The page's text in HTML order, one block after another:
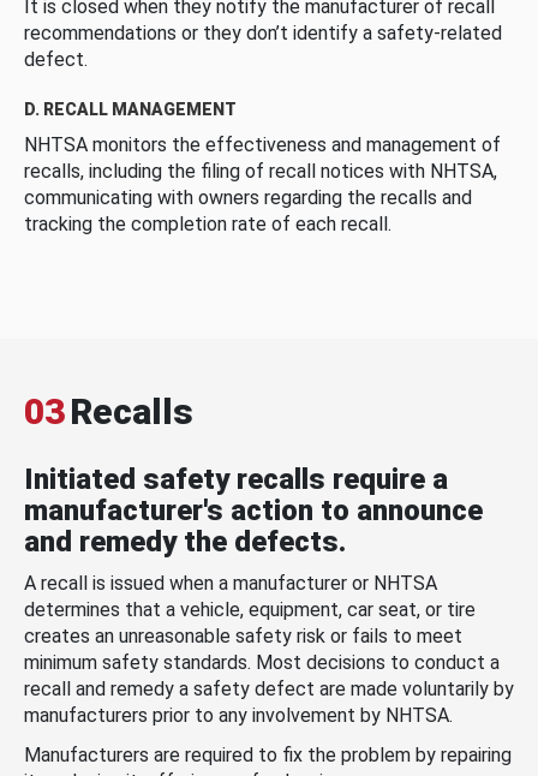
It is closed when they notify the manufacturer of recall
recommendations or they don’t identify a safety-related
defect.
D. RECALL MANAGEMENT
NHTSA monitors the effectiveness and management of
recalls, including the filing of recall notices with NHTSA,
communicating with owners regarding the recalls and
tracking the completion rate of each recall.
03Recalls
Initiated safety recalls require a
manufacturer's action to announce
and remedy the defects.
A recall is issued when a manufacturer or NHTSA
determines that a vehicle, equipment, car seat, or tire
creates an unreasonable safety risk or fails to meet
minimum safety standards. Most decisions to conduct a
recall and remedy a safety defect are made voluntarily by
manufacturers prior to any involvement by NHTSA.
Manufacturers are required to fix the problem by repairing